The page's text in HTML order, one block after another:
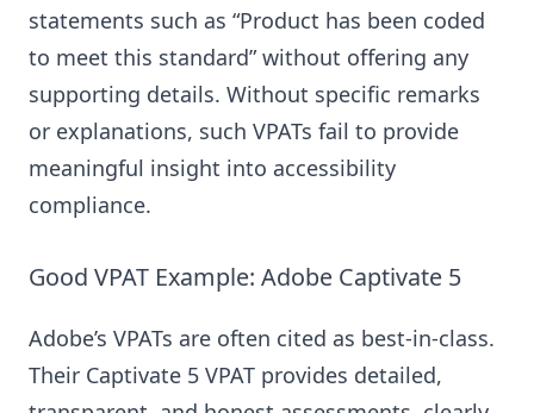
statements such as “Product has been coded
to meet this standard” without offering any
supporting details. Without specific remarks
or explanations, such VPATs fail to provide
meaningful insight into accessibility
compliance.
Good VPAT Example: Adobe Captivate 5
Adobe’s VPATs are often cited as best-in-class.
Their Captivate 5 VPAT provides detailed,